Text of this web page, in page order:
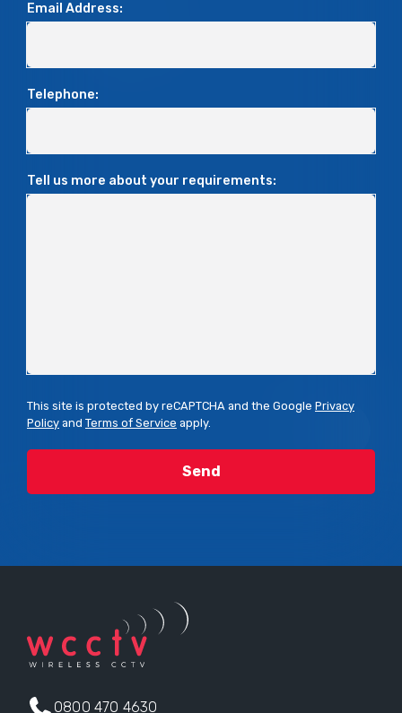
Email Address:
Telephone:
Tell us more about your requirements:
This site is protected by reCAPTCHA and the Google Privacy
Policy and Terms of Service apply.
0800 470 4630